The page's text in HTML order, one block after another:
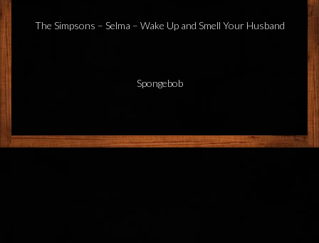
The Simpsons – Selma – Wake Up and Smell Your Husband
Spongebob